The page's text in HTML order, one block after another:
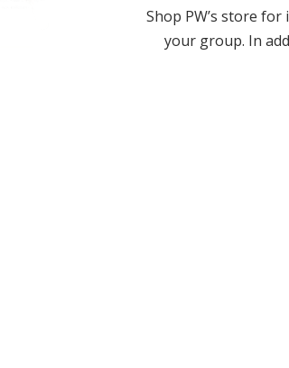
Shop PW’s store
your group. In